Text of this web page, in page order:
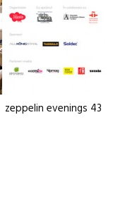
zeppelin evenings 43